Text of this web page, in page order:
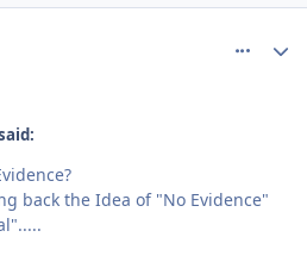
back the Idea of "No Evidence"